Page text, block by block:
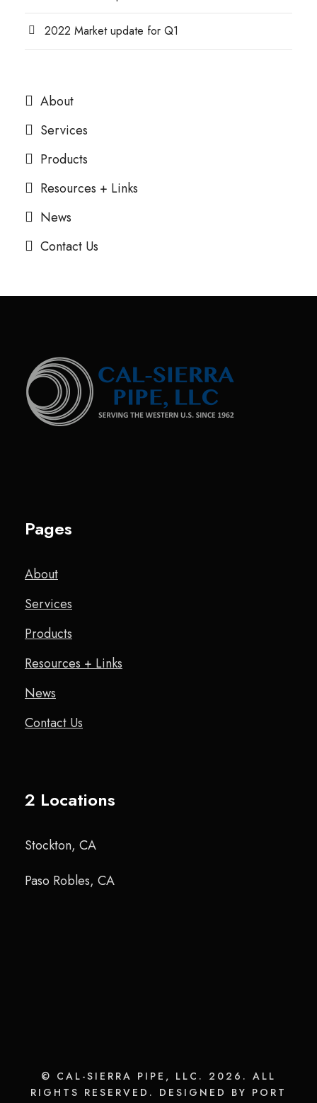
2022 Market update for Q1
About
Services
Products
Resources + Links
News
Contact Us
Pages
About
Services
Products
Resources + Links
News
Contact Us
2 Locations
Stockton, CA
Paso Robles, CA
© CAL-SIERRA PIPE, LLC. 2026. ALL
RIGHTS RESERVED. DESIGNED BY PORT